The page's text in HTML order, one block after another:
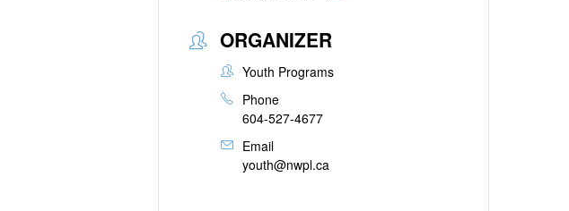
ORGANIZER
Youth Programs
Phone
604-527-4677
Email
youth@nwpl.ca